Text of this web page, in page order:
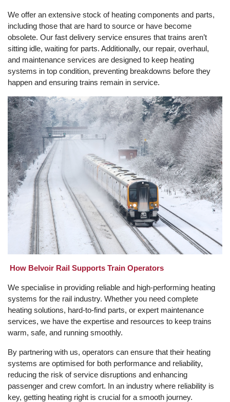
We offer an extensive stock of heating components and parts,
including those that are hard to source or have become
obsolete. Our fast delivery service ensures that trains aren’t
sitting idle, waiting for parts. Additionally, our repair, overhaul,
and maintenance services are designed to keep heating
systems in top condition, preventing breakdowns before they
happen and ensuring trains remain in service.
How Belvoir Rail Supports Train Operators
We specialise in providing reliable and high-performing heating
systems for the rail industry. Whether you need complete
heating solutions, hard-to-find parts, or expert maintenance
services, we have the expertise and resources to keep trains
warm, safe, and running smoothly.
By partnering with us, operators can ensure that their heating
systems are optimised for both performance and reliability,
reducing the risk of service disruptions and enhancing
passenger and crew comfort. In an industry where reliability is
key, getting heating right is crucial for a smooth journey.